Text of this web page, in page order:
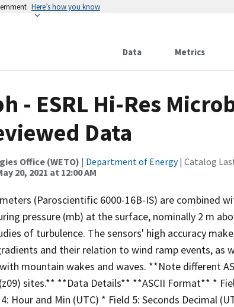
Here’s how you know
Data Metrics
- ESRL Hi-Res
Data
Office (WETO) | Department of Energy| Catalog
20, 2021 at 12:00 AM
(Paroscientific 6000-16B-IS) are combined
pressure (mb) at the surface, nominally 2 m
of turbulence. The sensors' high accuracy
and their relation to wind ramp events, as
mountain wakes and waves. **Note different
sites.** **Data Details** **ASCII Format** *
Hour and Min (UTC) * Field 5: Seconds Decimal